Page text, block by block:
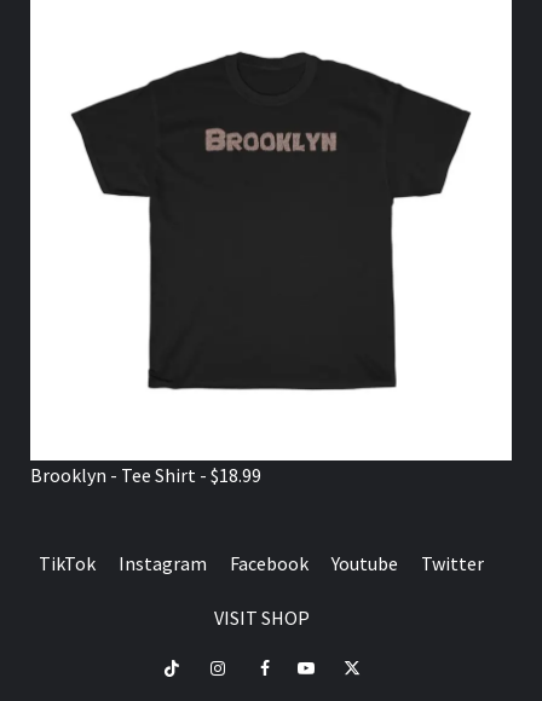
Brooklyn - Tee Shirt - $18.99
TikTok Instagram Facebook Youtube Twitter
VISIT SHOP
TikTok InstagramFacebookYoutubeTwitter